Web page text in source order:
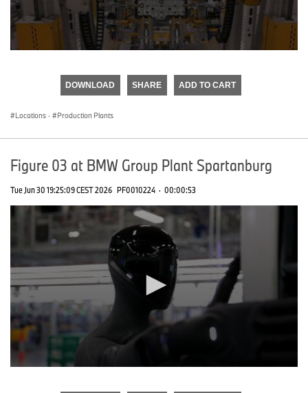
DOWNLOAD SHARE ADD TO CART
Locations · Production Plants
Figure 03 at BMW Group Plant Spartanburg
Tue Jun 30 19:25:09 CEST 2026 PF0010224 · 00:00:53